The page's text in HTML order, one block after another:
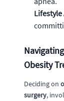
Obesity
Deciding on
surgery,